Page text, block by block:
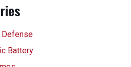
Defense
Battery